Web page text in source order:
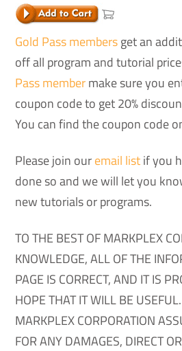
Gold Pass membersget an
off all program and tutorial
Pass membermake sure you
coupon code to get 20%
You can find the coupon code
Please join ouremail listif you
done so and we will let you
new tutorials or programs.
TO THE BEST OF MARKPLEX
KNOWLEDGE, ALL OF THE
PAGE IS CORRECT, AND IT IS
HOPE THAT IT WILL BE
MARKPLEX CORPORATION
FOR ANY DAMAGES, DIRECT